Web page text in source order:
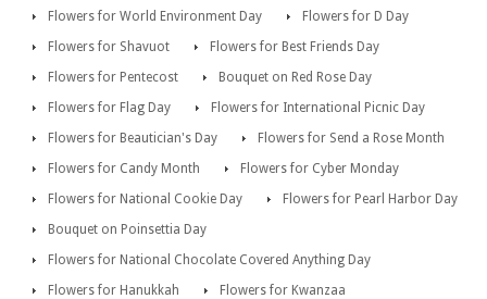
Flowers for World Environment Day
Flowers for D Day
Flowers for Shavuot
Flowers for Best Friends Day
Flowers for Pentecost
Bouquet on Red Rose Day
Flowers for Flag Day
Flowers for International Picnic Day
Flowers for Beautician's Day
Flowers for Send a Rose Month
Flowers for Candy Month
Flowers for Cyber Monday
Flowers for National Cookie Day
Flowers for Pearl Harbor Day
Bouquet on Poinsettia Day
Flowers for National Chocolate Covered Anything Day
Flowers for Hanukkah
Flowers for Kwanzaa